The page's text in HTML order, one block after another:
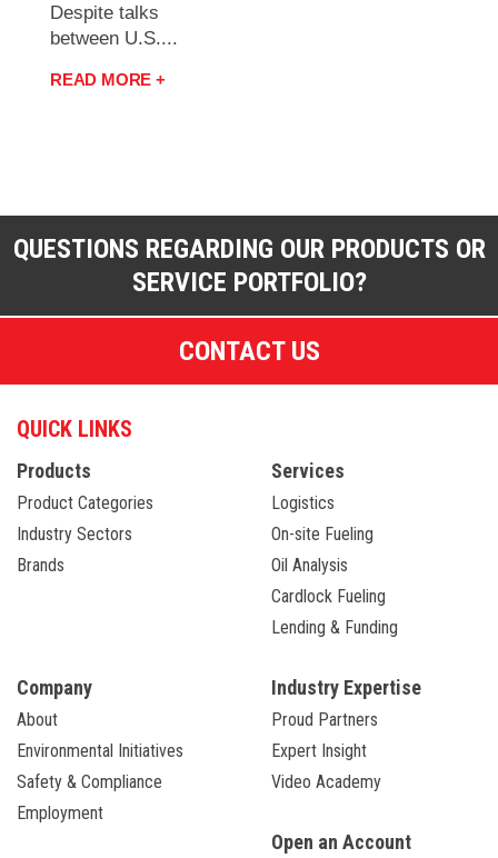
Despite talks
between U.S....
READ MORE +
QUESTIONS REGARDING OUR PRODUCTS OR
SERVICE PORTFOLIO?
CONTACT US
QUICK LINKS
Products
Product Categories
Industry Sectors
Brands
Services
Logistics
On-site Fueling
Oil Analysis
Cardlock Fueling
Lending & Funding
Company
About
Environmental Initiatives
Safety & Compliance
Employment
Industry Expertise
Proud Partners
Expert Insight
Video Academy
Open an Account